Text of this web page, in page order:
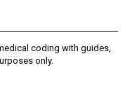
coding with guides,
only.